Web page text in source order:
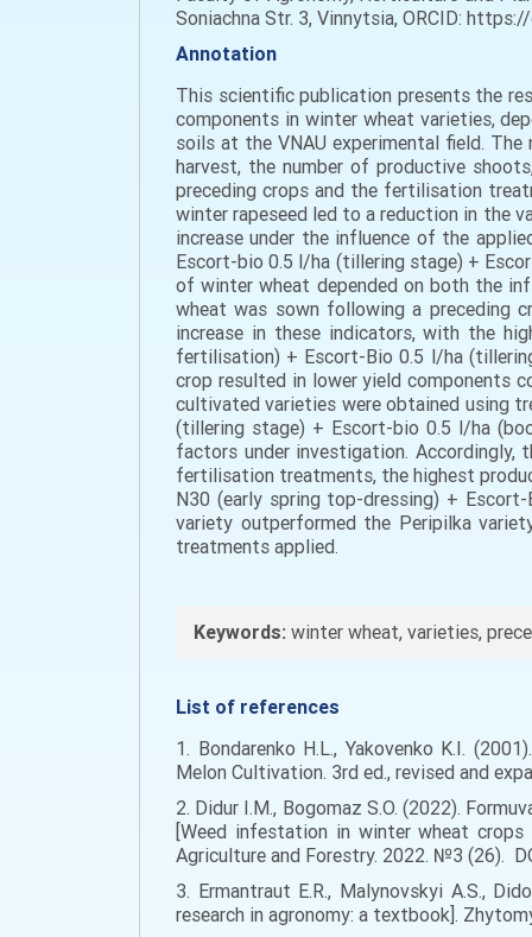
Soniachna Str. 3, Vinnytsia, ORCID:
Annotation
This scientific publication presents the
components in winter wheat varieties,
soils at the VNAU experimental field.
harvest, the number of productive
preceding crops and the fertilisation
winter rapeseed led to a reduction in the
increase under the influence of the
Escort-bio 0.5 l/ha (tillering stage) +
of winter wheat depended on both the
wheat was sown following a preceding
increase in these indicators, with the
fertilisation) + Escort-Bio 0.5 l/ha
crop resulted in lower yield components
cultivated varieties were obtained using
(tillering stage) + Escort-bio 0.5 l/ha
factors under investigation. Accordingly,
fertilisation treatments, the highest
N30 (early spring top-dressing) +
variety outperformed the Peripilka
treatments applied.
Keywords: winter wheat, varieties,
List of references
1. Bondarenko H.L., Yakovenko K.I.
Melon Cultivation. 3rd ed., revised and
2. Didur I.M., Bogomaz S.O. (2022).
[Weed infestation in winter wheat
Agriculture and Forestry. 2022. №3 (26).
3. Ermantraut E.R., Malynovskyi A.S.,
research in agronomy: a textbook].